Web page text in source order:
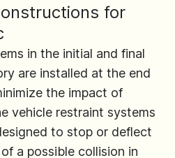
for
in the initial and final
are installed at the end
the impact of
vehicle restraint systems
to stop or deflect
a possible collision in